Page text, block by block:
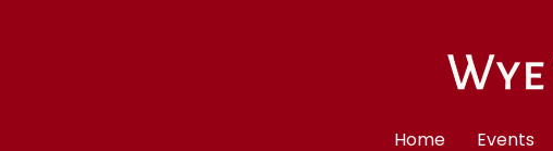
Home Events